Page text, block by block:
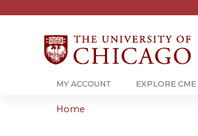
MY ACCOUNT EXPLORE CME
Home